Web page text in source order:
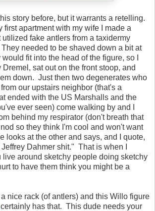
story before, but it warrants a retelling.
first apartment with my wife I made a
utilized fake antlers from a taxidermy
needed to be shaved down a bit at
fit into the head of the figure, so I
sat out on the front stoop, and
down. Just then two degenerates who
our upstairs neighbor (that's a
ended with the US Marshalls and the
ever seen) come walking by and I
behind my respirator (don't breath that
so they think I'm cool and won't want
looks at the other and says, and I quote,
Dahmer shit." That is when I
live around sketchy people doing sketchy
to have them think you might be a
nice rack (of antlers) and this Willo figure
certainly has that. This dude needs your